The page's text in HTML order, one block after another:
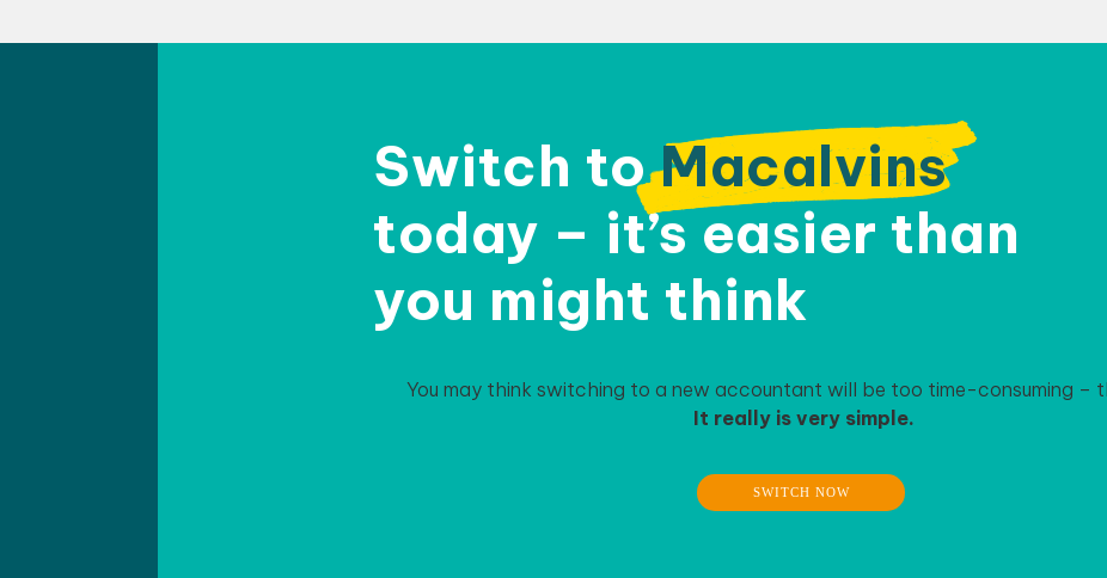
Switch toMacalvins
today – it’s easier than
you might think
You may think switching to a new accountant will be too time-consuming –
It really is very simple.
SWITCH NOW